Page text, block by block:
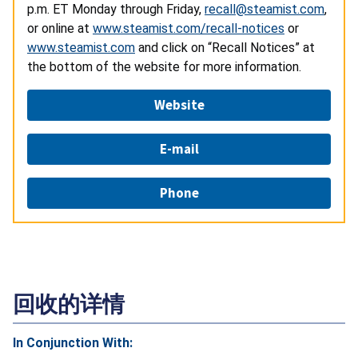
p.m. ET Monday through Friday, recall@steamist.com,
or online at www.steamist.com/recall-notices or
www.steamist.com and click on “Recall Notices” at
the bottom of the website for more information.
Website
E-mail
Phone
回收的详情
In Conjunction With: